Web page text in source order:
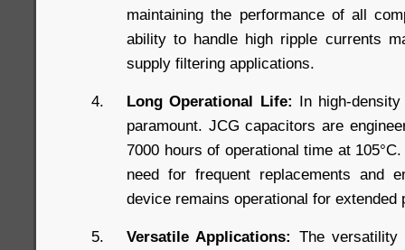
maintaining the performance of all
ability to handle high ripple currents
supply filtering applications.
Long Operational Life: In high-
paramount. JCG capacitors are
7000 hours of operational time at
need for frequent replacements and
device remains operational for extended
Versatile Applications: The